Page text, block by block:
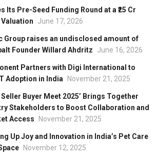
Its Pre-Seed Funding Round at a ₹25 Cr
Valuation
June 17, 2026
Group raises an undisclosed amount of
Founder Willard Ahdritz
June 16, 2026
Partners with Digi International to
Adoption in India
November 21, 2025
Seller Buyer Meet 2025’ Brings Together
Stakeholders to Boost Collaboration and
Access
November 21, 2025
Up Joy and Innovation in India’s Pet Care
November 12, 2025